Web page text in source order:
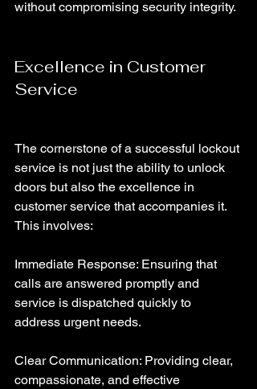
without compromising security integrity.
Excellence in Customer
Service
The cornerstone of a successful lockout
service is not just the ability to unlock
doors but also the excellence in
customer service that accompanies it.
This involves:
Immediate Response: Ensuring that
calls are answered promptly and
service is dispatched quickly to
address urgent needs.
Clear Communication: Providing clear,
compassionate, and effective